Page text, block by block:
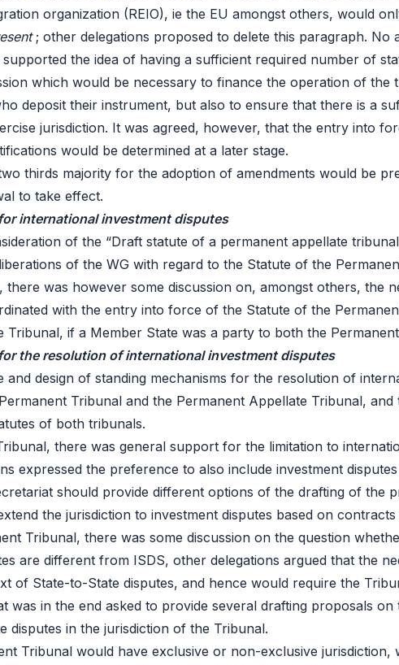
organization (REIO), ie the EU amongst others, would
; other delegations proposed to delete this paragraph. No
the idea of having a sufficient required number of
which would be necessary to finance the operation of the
deposit their instrument, but also to ensure that there is a
jurisdiction. It was agreed, however, that the entry into
would be determined at a later stage.
thirds majority for the adoption of amendments would be
to take effect.
international investment disputes
of the “Draft statute of a permanent appellate
of the WG with regard to the Statute of the
was however some discussion on, amongst others, the
with the entry into force of the Statute of the
if a Member State was a party to both the
the resolution of international investment disputes
and design of standing mechanisms for the resolution of
Tribunal and the Permanent Appellate Tribunal,
of both tribunals.
there was general support for the limitation to
expressed the preference to also include investment
should provide different options of the drafting of the
the jurisdiction to investment disputes based on
Tribunal, there was some discussion on the question
are different from ISDS, other delegations argued that the
of State-to-State disputes, and hence would require the
was in the end asked to provide several drafting proposals
disputes in the jurisdiction of the Tribunal.
Tribunal would have exclusive or non-exclusive jurisdiction,